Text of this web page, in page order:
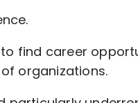
find career
organizations.